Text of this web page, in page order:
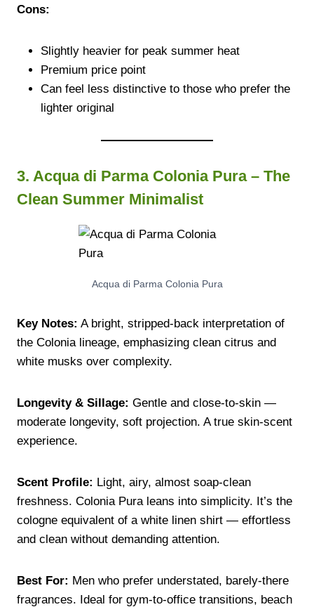
Cons:
Slightly heavier for peak summer heat
Premium price point
Can feel less distinctive to those who prefer the
lighter original
3. Acqua di Parma Colonia Pura – The
Clean Summer Minimalist
Acqua di Parma Colonia Pura
Key Notes: A bright, stripped-back interpretation of
the Colonia lineage, emphasizing clean citrus and
white musks over complexity.
Longevity & Sillage: Gentle and close-to-skin —
moderate longevity, soft projection. A true skin-scent
experience.
Scent Profile: Light, airy, almost soap-clean
freshness. Colonia Pura leans into simplicity. It’s the
cologne equivalent of a white linen shirt — effortless
and clean without demanding attention.
Best For: Men who prefer understated, barely-there
fragrances. Ideal for gym-to-office transitions, beach